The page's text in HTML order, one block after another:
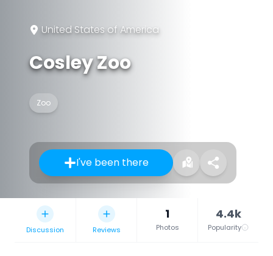
United States of America
Cosley Zoo
Zoo
I've been there
Discussion Reviews
1
Photos
4.4k
Popularity